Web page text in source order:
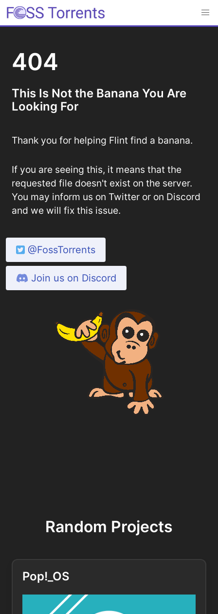
404
This Is Not the Banana You Are
Looking For
Thank you for helping Flint find a banana.
If you are seeing this, it means that the
requested file doesn't exist on the server.
You may inform us on Twitter or on Discord
and we will fix this issue.
@FossTorrents
Join us on Discord
Random Projects
Pop!_OS